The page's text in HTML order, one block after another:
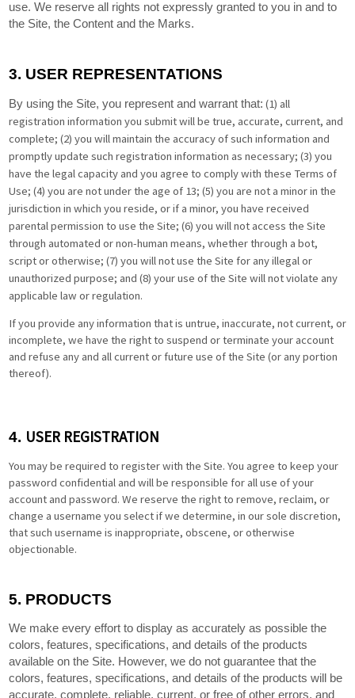
use. We reserve all rights not expressly granted to you in and to
the Site, the Content and the Marks.
3. USER REPRESENTATIONS
By using the Site, you represent and warrant that: (1) all
registration information you submit will be true, accurate, current, and
complete; (2) you will maintain the accuracy of such information and
promptly update such registration information as necessary; (3) you
have the legal capacity and you agree to comply with these Terms of
Use; (4) you are not under the age of 13; (5) you are not a minor in the
jurisdiction in which you reside, or if a minor, you have received
parental permission to use the Site; (6) you will not access the Site
through automated or non-human means, whether through a bot,
script or otherwise; (7) you will not use the Site for any illegal or
unauthorized purpose; and (8) your use of the Site will not violate any
applicable law or regulation.
If you provide any information that is untrue, inaccurate, not current, or
incomplete, we have the right to suspend or terminate your account
and refuse any and all current or future use of the Site (or any portion
thereof).
4. USER REGISTRATION
You may be required to register with the Site. You agree to keep your
password confidential and will be responsible for all use of your
account and password. We reserve the right to remove, reclaim, or
change a username you select if we determine, in our sole discretion,
that such username is inappropriate, obscene, or otherwise
objectionable.
5. PRODUCTS
We make every effort to display as accurately as possible the
colors, features, specifications, and details of the products
available on the Site. However, we do not guarantee that the
colors, features, specifications, and details of the products will be
accurate, complete, reliable, current, or free of other errors, and